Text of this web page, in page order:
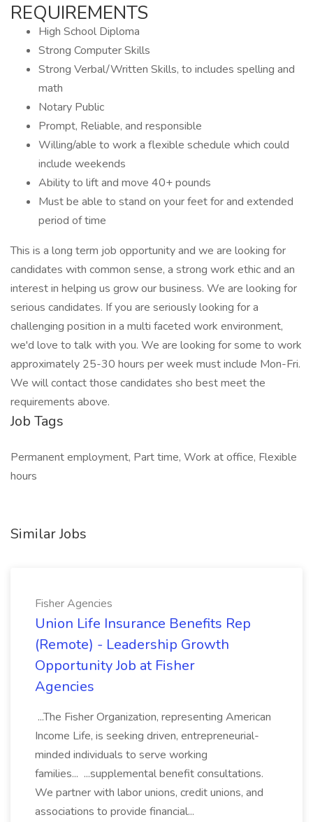
REQUIREMENTS
High School Diploma
Strong Computer Skills
Strong Verbal/Written Skills, to includes spelling and
math
Notary Public
Prompt, Reliable, and responsible
Willing/able to work a flexible schedule which could
include weekends
Ability to lift and move 40+ pounds
Must be able to stand on your feet for and extended
period of time
This is a long term job opportunity and we are looking for
candidates with common sense, a strong work ethic and an
interest in helping us grow our business. We are looking for
serious candidates. If you are seriously looking for a
challenging position in a multi faceted work environment,
we'd love to talk with you. We are looking for some to work
approximately 25-30 hours per week must include Mon-Fri.
We will contact those candidates sho best meet the
requirements above.
Job Tags
Permanent employment, Part time, Work at office, Flexible
hours
Similar Jobs
Fisher Agencies
Union Life Insurance Benefits Rep
(Remote) - Leadership Growth
Opportunity Job at Fisher
Agencies
...The Fisher Organization, representing American
Income Life, is seeking driven, entrepreneurial-
minded individuals to serve working
families... ...supplemental benefit consultations.
We partner with labor unions, credit unions, and
associations to provide financial...